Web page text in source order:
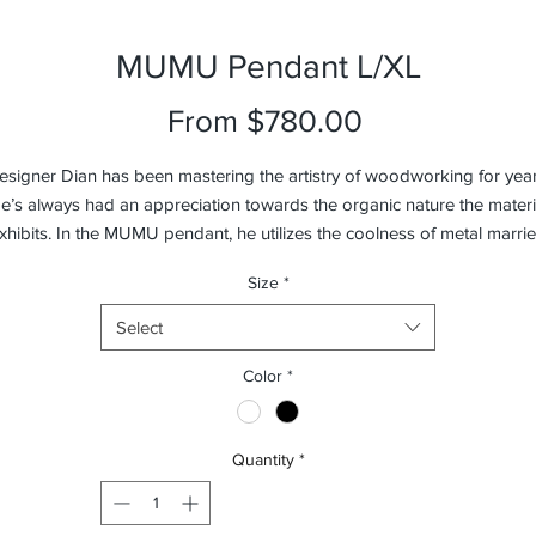
MUMU Pendant L/XL
From $780.00
Dian has been mastering the artistry of woodworking for
always had an appreciation towards the organic nature the
In the MUMU pendant, he utilizes the coolness of metal
wood on both ends of the pendant. The MUMU pendant is available in
two versions: Matt White with Beech and Matt Black with Walnut.
Size *
Select
Color *
Quantity *